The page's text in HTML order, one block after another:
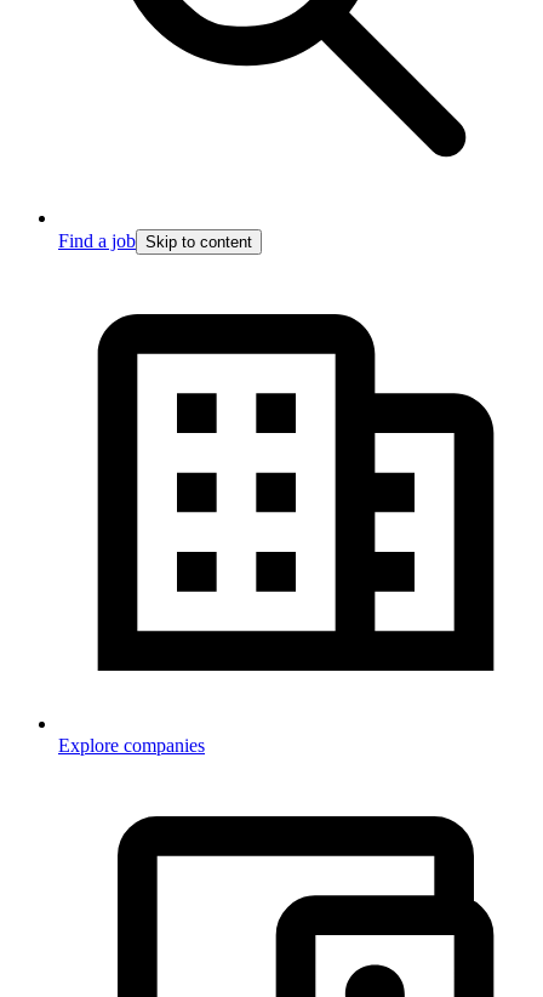
Find a job Skip to content
Explore companies